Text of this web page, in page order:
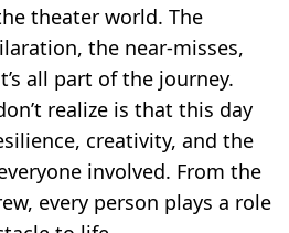
theater world. The
the near-misses,
all part of the journey.
realize is that this day
creativity, and the
involved. From the
every person plays a role